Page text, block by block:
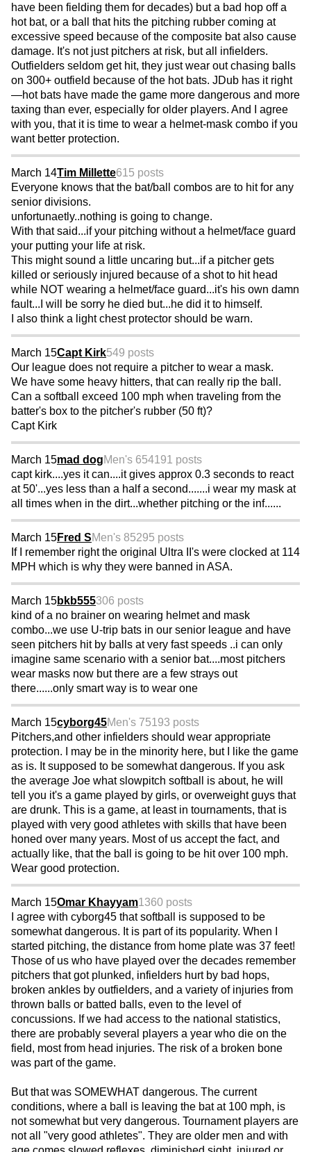
have been fielding them for decades) but a bad hop off a
hot bat, or a ball that hits the pitching rubber coming at
excessive speed because of the composite bat also cause
damage. It's not just pitchers at risk, but all infielders.
Outfielders seldom get hit, they just wear out chasing balls
on 300+ outfield because of the hot bats. JDub has it right
—hot bats have made the game more dangerous and more
taxing than ever, especially for older players. And I agree
with you, that it is time to wear a helmet-mask combo if you
want better protection.
March 14Tim Millette615 posts
Everyone knows that the bat/ball combos are to hit for any
senior divisions.
unfortunaetly..nothing is going to change.
With that said...if your pitching without a helmet/face guard
your putting your life at risk.
This might sound a little uncaring but...if a pitcher gets
killed or seriously injured because of a shot to hit head
while NOT wearing a helmet/face guard...it's his own damn
fault...I will be sorry he died but...he did it to himself.
I also think a light chest protector should be warn.
March 15Capt Kirk549 posts
Our league does not require a pitcher to wear a mask.
We have some heavy hitters, that can really rip the ball.
Can a softball exceed 100 mph when traveling from the
batter's box to the pitcher's rubber (50 ft)?
Capt Kirk
March 15mad dogMen's 654191 posts
capt kirk....yes it can....it gives approx 0.3 seconds to react
at 50'...yes less than a half a second.......i wear my mask at
all times when in the dirt...whether pitching or the inf......
March 15Fred SMen's 85295 posts
If I remember right the original Ultra II's were clocked at 114
MPH which is why they were banned in ASA.
March 15bkb555306 posts
kind of a no brainer on wearing helmet and mask
combo...we use U-trip bats in our senior league and have
seen pitchers hit by balls at very fast speeds ..i can only
imagine same scenario with a senior bat....most pitchers
wear masks now but there are a few strays out
there......only smart way is to wear one
March 15cyborg45Men's 75193 posts
Pitchers,and other infielders should wear appropriate
protection. I may be in the minority here, but I like the game
as is. It supposed to be somewhat dangerous. If you ask
the average Joe what slowpitch softball is about, he will
tell you it's a game played by girls, or overweight guys that
are drunk. This is a game, at least in tournaments, that is
played with very good athletes with skills that have been
honed over many years. Most of us accept the fact, and
actually like, that the ball is going to be hit over 100 mph.
Wear good protection.
March 15Omar Khayyam1360 posts
I agree with cyborg45 that softball is supposed to be
somewhat dangerous. It is part of its popularity. When I
started pitching, the distance from home plate was 37 feet!
Those of us who have played over the decades remember
pitchers that got plunked, infielders hurt by bad hops,
broken ankles by outfielders, and a variety of injuries from
thrown balls or batted balls, even to the level of
concussions. If we had access to the national statistics,
there are probably several players a year who die on the
field, most from head injuries. The risk of a broken bone
was part of the game.
But that was SOMEWHAT dangerous. The current
conditions, where a ball is leaving the bat at 100 mph, is
not somewhat but very dangerous. Tournament players are
not all "very good athletes". They are older men and with